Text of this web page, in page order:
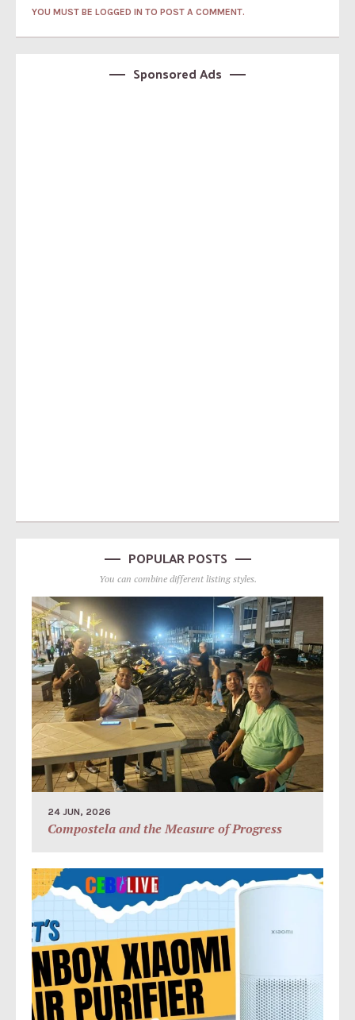
YOU MUST BE LOGGED IN TO POST A COMMENT.
Sponsored Ads
POPULAR POSTS
You can combine different listing styles.
24 JUN, 2026
Compostela and the Measure of Progress